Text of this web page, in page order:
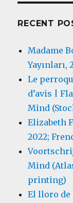
RECENT
Madame
Le
d’avis |
Mind
Elizabeth
2022;
Mind
printing)
El lloro de